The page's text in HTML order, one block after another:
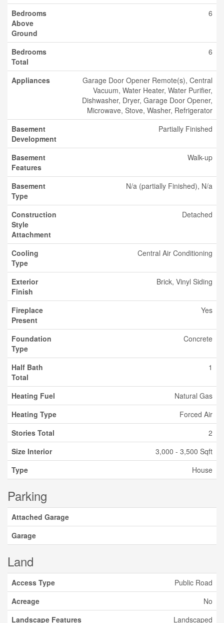
Bedrooms
Above
Ground
6
Bedrooms
Total
6
Appliances
Garage Door Opener Remote(s), Central
Vacuum, Water Heater, Water Purifier,
Dishwasher, Dryer, Garage Door Opener,
Microwave, Stove, Washer, Refrigerator
Basement
Development
Partially Finished
Basement
Features
Walk-up
Basement
Type
N/a (partially Finished), N/a
Construction
Style
Attachment
Detached
Cooling
Type
Central Air Conditioning
Exterior
Finish
Brick, Vinyl Siding
Fireplace
Present
Yes
Foundation
Type
Concrete
Half Bath
Total
1
Heating Fuel
Natural Gas
Heating Type
Forced Air
Stories Total
2
Size Interior
3,000 - 3,500 Sqft
Type
House
Parking
Attached Garage
Garage
Land
Access Type
Public Road
Acreage
No
Landscape Features
Landscaped